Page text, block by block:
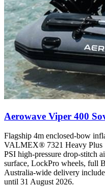
Aerowave Viper 400
Flagship 4m enclosed-bow
VALMEX® 7321 Heavy Plus
PSI high-pressure drop-
surface, LockPro wheels, full
Australia-wide delivery
until 31 August 2026.